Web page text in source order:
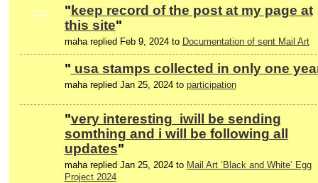
GROUP
OWNER
" keep record of the post at my page at
this site"
maha replied Feb 9, 2024 to Documentation of sent Mail Art
" usa stamps collected in only one
maha replied Jan 25, 2024 to participation
"very interesting iwill be sending
somthing and i will be following all
updates"
maha replied Jan 25, 2024 to Mail Art ’Black and White’ Egg
Project 2024